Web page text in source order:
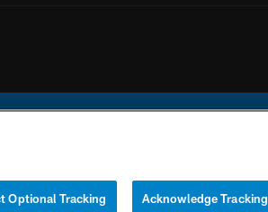
Football League.
Optional Tracking Acknowledge Tracking